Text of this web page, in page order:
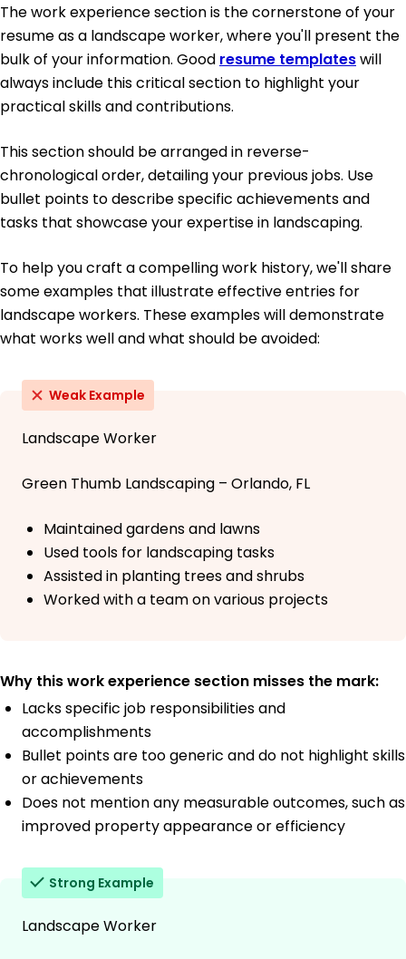
The work experience section is the cornerstone of your
resume as a landscape worker, where you'll present the
bulk of your information. Good resume templateswill
always include this critical section to highlight your
practical skills and contributions.
This section should be arranged in reverse-
chronological order, detailing your previous jobs. Use
bullet points to describe specific achievements and
tasks that showcase your expertise in landscaping.
To help you craft a compelling work history, we'll share
some examples that illustrate effective entries for
landscape workers. These examples will demonstrate
what works well and what should be avoided:
Weak Example
Landscape Worker
Green Thumb Landscaping – Orlando, FL
Maintained gardens and lawns
Used tools for landscaping tasks
Assisted in planting trees and shrubs
Worked with a team on various projects
Why this work experience section misses the mark:
Lacks specific job responsibilities and
accomplishments
Bullet points are too generic and do not highlight skills
or achievements
Does not mention any measurable outcomes, such as
improved property appearance or efficiency
Strong Example
Landscape Worker